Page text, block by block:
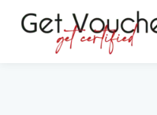
Sign in